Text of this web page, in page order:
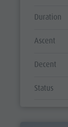
Duration
Ascent
Decent
Status